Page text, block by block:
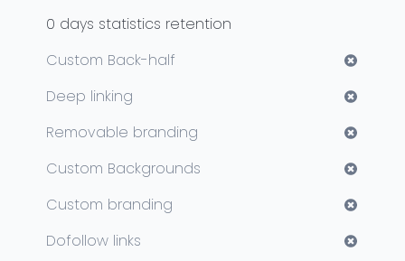
0 days statistics retention
Custom Back-half
Deep linking
Removable branding
Custom Backgrounds
Custom branding
Dofollow links